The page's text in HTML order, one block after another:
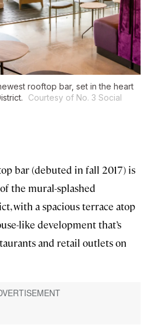
rooftop bar, set in the heart
Courtesy of No. 3 Social
bar (debuted in fall 2017) is
the mural-splashed
with a spacious terrace atop
like development that’s
and retail outlets on